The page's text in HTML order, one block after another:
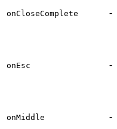
onCloseComplete -
onEsc -
onMiddle -